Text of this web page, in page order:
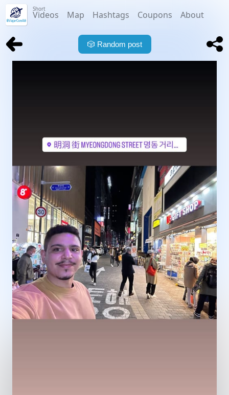
Short
Videos Map Hashtags Coupons About
🎲 Random post